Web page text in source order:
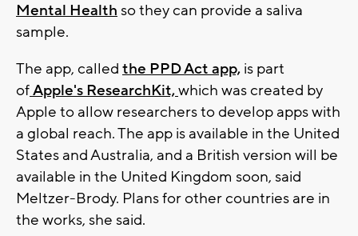
Mental Health so they can provide a saliva
sample.
The app, called the PPD Act app, is part
ofApple's ResearchKit,which was created by
Apple to allow researchers to develop apps with
a global reach. The app is available in the United
States and Australia, and a British version will be
available in the United Kingdom soon, said
Meltzer-Brody. Plans for other countries are in
the works, she said.